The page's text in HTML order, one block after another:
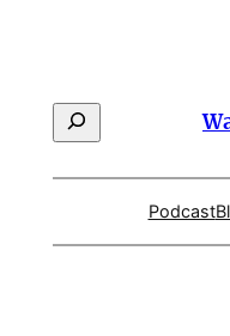
Search
Podcast